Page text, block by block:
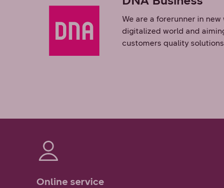
We are a forerunner in
digitalized world and
customers quality
Online service